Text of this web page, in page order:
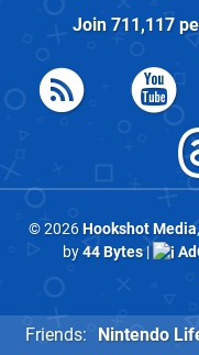
Join 711,117
© 2026Hookshot Media
by44 Bytes|
Friends: Nintendo